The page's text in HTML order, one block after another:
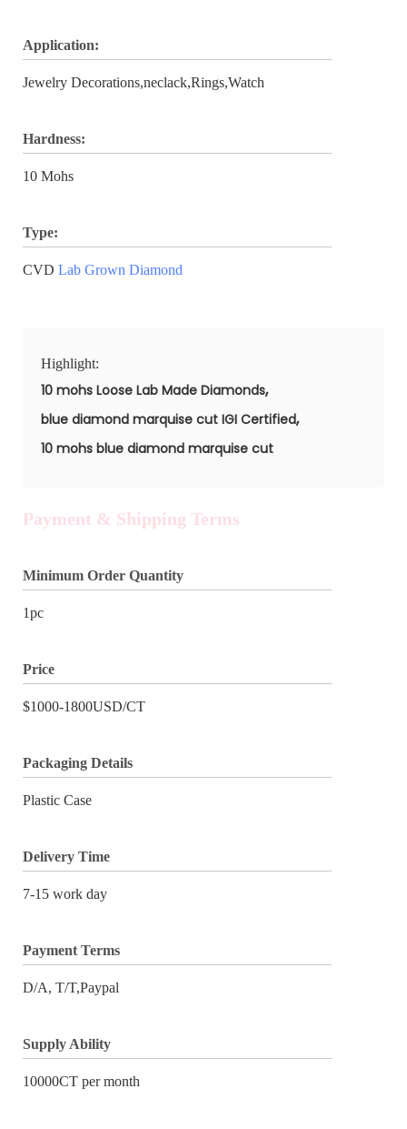
Application:
Jewelry Decorations,neclack,Rings,Watch
Hardness:
10 Mohs
Type:
CVD Lab Grown Diamond
Highlight:
10 mohs Loose Lab Made Diamonds,
blue diamond marquise cut IGI Certified,
10 mohs blue diamond marquise cut
Payment & Shipping Terms
Minimum Order Quantity
1pc
Price
$1000-1800USD/CT
Packaging Details
Plastic Case
Delivery Time
7-15 work day
Payment Terms
D/A, T/T,Paypal
Supply Ability
10000CT per month